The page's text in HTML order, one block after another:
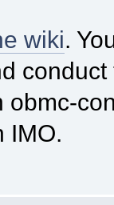
wiki.
obmc-
IMO.